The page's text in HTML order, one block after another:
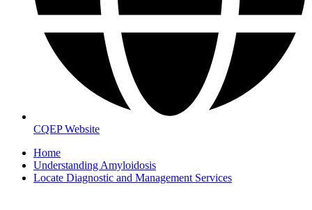
CQEP Website
Home
Understanding Amyloidosis
Locate Diagnostic and Management Services